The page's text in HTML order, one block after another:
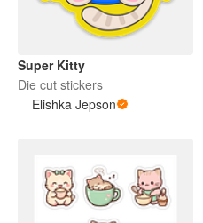
Super Kitty
Die cut stickers
Elishka Jepson